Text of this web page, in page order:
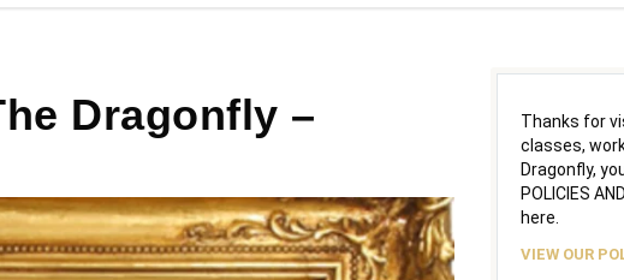
Dragonfly –
Thanks for
classes,
Dragonfly,
POLICIES
here.
VIEW OUR